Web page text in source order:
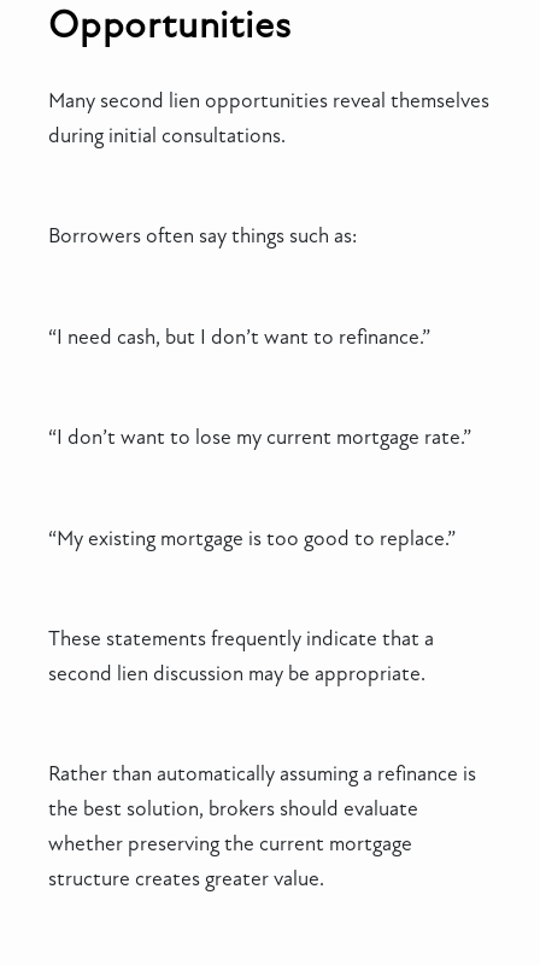
Opportunities
Many second lien opportunities reveal themselves
during initial consultations.
Borrowers often say things such as:
“I need cash, but I don’t want to refinance.”
“I don’t want to lose my current mortgage rate.”
“My existing mortgage is too good to replace.”
These statements frequently indicate that a
second lien discussion may be appropriate.
Rather than automatically assuming a refinance is
the best solution, brokers should evaluate
whether preserving the current mortgage
structure creates greater value.